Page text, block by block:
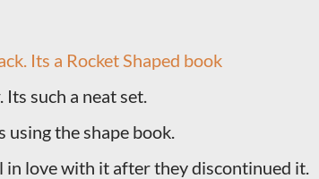
Its a Rocket Shaped book
such a neat set.
using the shape book.
love with it after they discontinued it.